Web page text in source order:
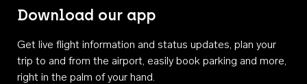
Download our app
Get live flight information and status updates, plan your
trip to and from the airport, easily book parking and more,
right in the palm of your hand.